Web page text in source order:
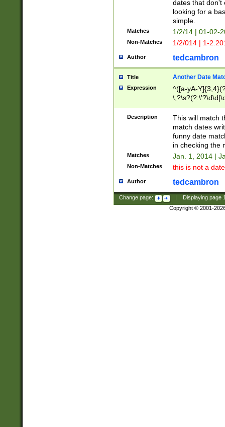
dates that don't
looking for a
simple.
Matches 1/2/14 | 01-02-
Non-Matches 1/2/014 | 1-
Author tedcambron
Title Another Date
Expression
^([a-yA-
Description
This will match
match dates
funny date
in checking the
Matches Jan. 1, 2014 |
Non-Matches this is not a
Author tedcambron
Change page: Displaying page
Copyright © 2001-